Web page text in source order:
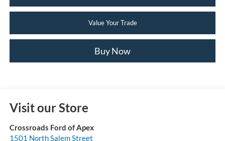
Value Your Trade
Buy Now
Visit our Store
Crossroads Ford of Apex
1501 North Salem Street